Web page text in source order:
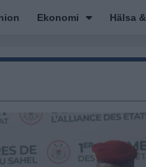
Ekonomi Hälsa